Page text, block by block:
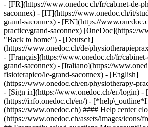
- [FR](https://www.onedoc.ch/fr/cabinet-de-
saconnex) - [IT](https://www.onedoc.ch/it/
grand-saconnex) - [EN](https://
practice/grand-saconnex) [OneDoc](https://
"Back to home") - [Deutsch]
(https://www.onedoc.ch/de/
- [Français](https://www.onedoc.ch/fr/
grand-saconnex) - [Italiano](https://
fisioterapico/le-grand-saconnex) - [English]
(https://www.onedoc.ch/en/physiotherapy-
- [Sign in](https://www.onedoc.ch/en/login) -
(https://info.onedoc.ch/en/) -
(https://www.onedoc.ch) #### Help center
(https://www.onedoc.ch/assets/images/icons/